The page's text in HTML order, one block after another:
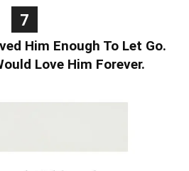
7
Him Enough To Let Go.
Love Him Forever.